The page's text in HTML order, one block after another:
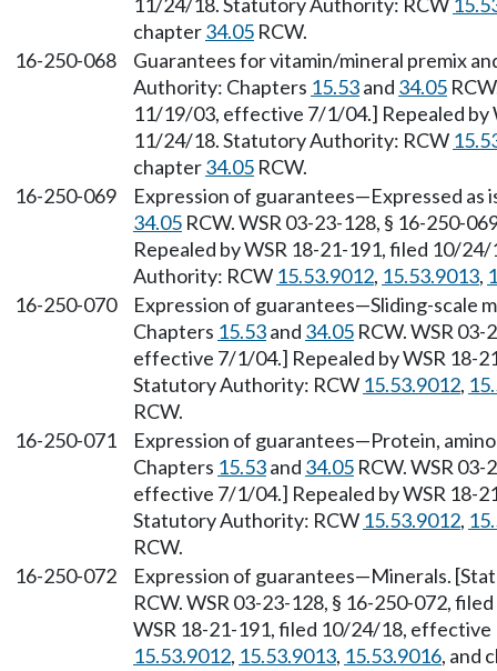
chapter34.05 RCW.
16-250-068
Guarantees for vitamin/mineral premix
Authority: Chapters 15.53and 34.05
11/19/03, effective 7/1/04.] Repealed
11/24/18. Statutory Authority: RCW
chapter34.05 RCW.
16-250-069
Expression of guarantees—Expressed
34.05 RCW. WSR 03-23-128, § 16-250-
Repealed by WSR 18-21-191, filed 10/
Authority: RCW 15.53.9012, 15.53.9013,
16-250-070
Expression of guarantees—Sliding-scale
Chapters 15.53and 34.05 RCW. WSR
effective 7/1/04.] Repealed by WSR 18-
Statutory Authority: RCW 15.53.9012,
RCW.
16-250-071
Expression of guarantees—Protein,
Chapters 15.53and 34.05 RCW. WSR
effective 7/1/04.] Repealed by WSR 18-
Statutory Authority: RCW 15.53.9012,
RCW.
16-250-072
Expression of guarantees—Minerals.
RCW. WSR 03-23-128, § 16-250-072,
WSR 18-21-191, filed 10/24/18,
15.53.9012, 15.53.9013, 15.53.9016, and